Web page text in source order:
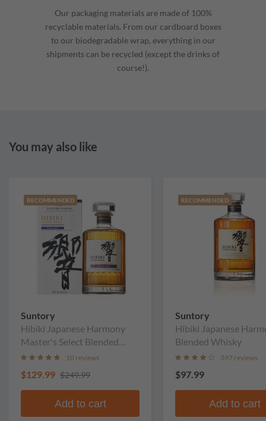
Our packaging materials are made of 100%
recyclable materials. From our cardboard boxes
to our biodegradable wrap, everything in our
shipments can be recycled (except the drinks of
course!).
You may also like
RECOMMENDED
Suntory
Hibiki Japanese Harmony
Master's Select Blended
Whisky
10 reviews
$129.99 $249.99
Add to cart
RECOMMENDED
Suntory
Hibiki Japanese
Blended Whisky
397 reviews
$97.99
Add to cart